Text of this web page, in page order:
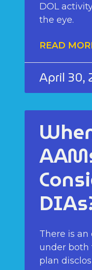
DOL
the eye.
READ
April 30,
There is
under both
plan